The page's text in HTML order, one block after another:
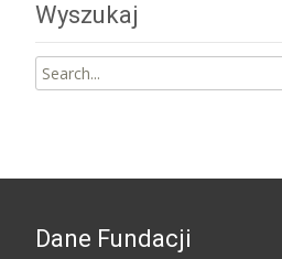
Wyszukaj
Search
for:
Dane Fundacji